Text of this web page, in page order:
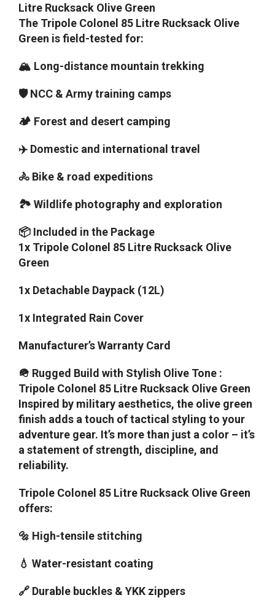
Litre Rucksack Olive Green
The Tripole Colonel 85 Litre Rucksack Olive
Green is field-tested for:
🏔️ Long-distance mountain trekking
🛡️ NCC & Army training camps
🏕️ Forest and desert camping
✈️ Domestic and international travel
🚴 Bike & road expeditions
🏞️ Wildlife photography and exploration
📦 Included in the Package
1x Tripole Colonel 85 Litre Rucksack Olive
Green
1x Detachable Daypack (12L)
1x Integrated Rain Cover
Manufacturer’s Warranty Card
🪖 Rugged Build with Stylish Olive Tone :
Tripole Colonel 85 Litre Rucksack Olive Green
Inspired by military aesthetics, the olive green
finish adds a touch of tactical styling to your
adventure gear. It’s more than just a color – it’s
a statement of strength, discipline, and
reliability.
Tripole Colonel 85 Litre Rucksack Olive Green
offers:
🔩 High-tensile stitching
💧 Water-resistant coating
🔗 Durable buckles & YKK zippers